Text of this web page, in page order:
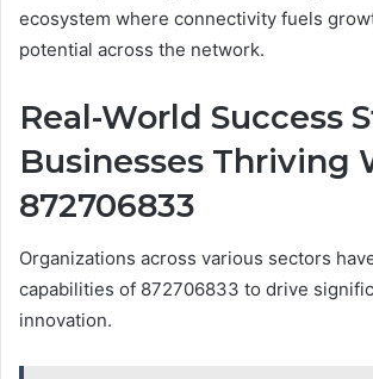
ecosystem where connectivity fuels
potential across the network.
Real-World Success
Businesses Thriving
872706833
Organizations across various sectors
capabilities of 872706833 to drive
innovation.